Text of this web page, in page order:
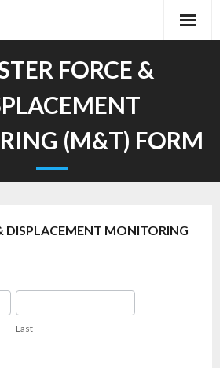
FORCE &
(M&T) FORM
DISPLACEMENT MONITORING
Last